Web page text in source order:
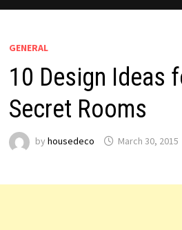
GENERAL
10 Design Ideas
Secret Rooms
by housedeco March 30, 2015